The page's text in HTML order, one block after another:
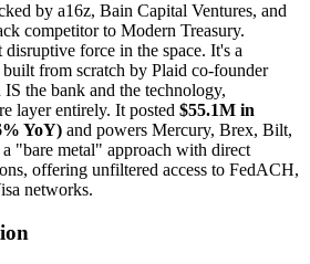
by a16z, Bain Capital Ventures, and
competitor to Modern Treasury.
disruptive force in the space. It's a
from scratch by Plaid co-founder
the bank and the technology,
layer entirely. It posted $55.1M in
YoY) and powers Mercury, Brex, Bilt,
a "bare metal" approach with direct
offering unfiltered access to FedACH,
networks.